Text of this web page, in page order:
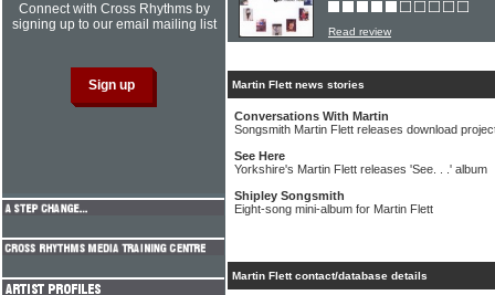
Read review
Martin Flett news stories
Conversations With Martin
Songsmith Martin Flett releases download
See Here
Yorkshire's Martin Flett releases 'See. . .' album
Shipley Songsmith
Eight-song mini-album for Martin Flett
Martin Flett contact/database details
Connect with Cross Rhythms by
signing up to our email mailing list